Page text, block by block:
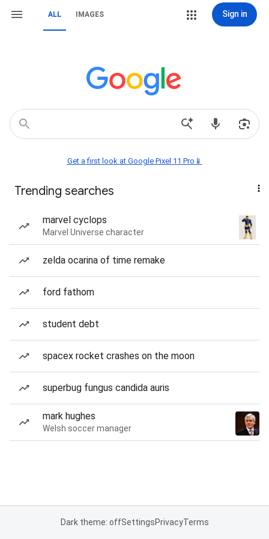
ALL IMAGES Sign in
Get a first look at Google Pixel 11 Pro📱
Trending searches
marvel cyclops
Marvel Universe character
zelda ocarina of time remake
ford fathom
student debt
spacex rocket crashes on the moon
superbug fungus candida auris
mark hughes
Welsh soccer manager
Dark theme: offSettingsPrivacyTerms